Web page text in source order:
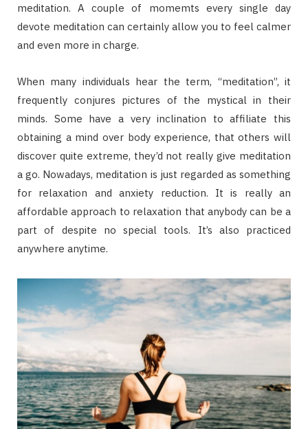
meditation. A couple of momemts every single day
devote meditation can certainly allow you to feel calmer
and even more in charge.
When many individuals hear the term, “meditation”, it
frequently conjures pictures of the mystical in their
minds. Some have a very inclination to affiliate this
obtaining a mind over body experience, that others will
discover quite extreme, they’d not really give meditation
a go. Nowadays, meditation is just regarded as something
for relaxation and anxiety reduction. It is really an
affordable approach to relaxation that anybody can be a
part of despite no special tools. It’s also practiced
anywhere anytime.